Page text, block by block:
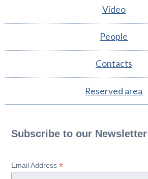
Video
People
Contacts
Reserved area
Subscribe to our Newsletter
Email Address *